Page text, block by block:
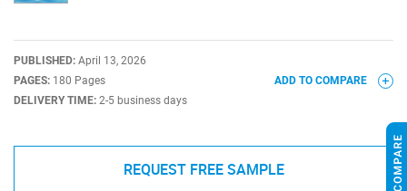
PUBLISHED: April 13, 2026
PAGES: 180 Pages
DELIVERY TIME: 2-5 business days
ADD TO COMPARE
REQUEST FREE SAMPLE